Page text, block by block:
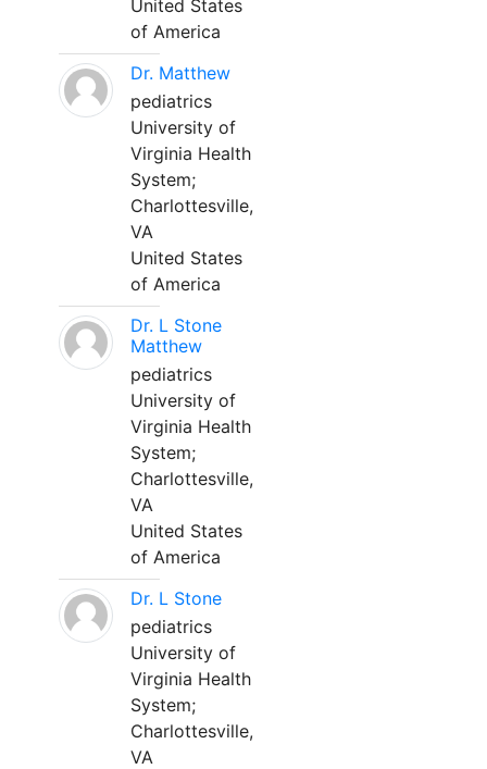
United States
of America
Dr. Matthew
pediatrics
University of
Virginia Health
System;
Charlottesville,
VA
United States
of America
Dr. L Stone
Matthew
pediatrics
University of
Virginia Health
System;
Charlottesville,
VA
United States
of America
Dr. L Stone
pediatrics
University of
Virginia Health
System;
Charlottesville,
VA